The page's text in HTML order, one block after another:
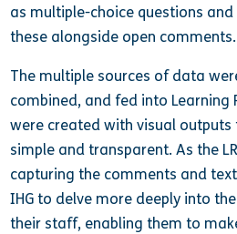
as multiple-choice questions
these alongside open comments.
The multiple sources of data
combined, and fed into Learning
were created with visual outputs
simple and transparent. As the
capturing the comments and
IHG to delve more deeply into
their staff, enabling them to